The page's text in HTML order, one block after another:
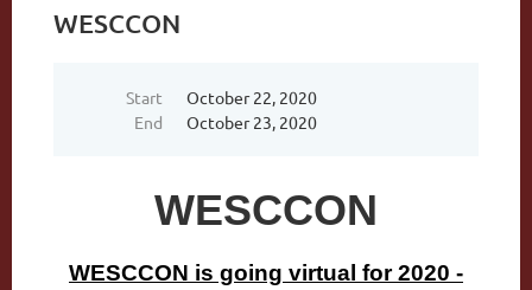
WESCCON
Start
October 22, 2020
End
October 23, 2020
WESCCON
WESCCON is going virtual for 2020 -